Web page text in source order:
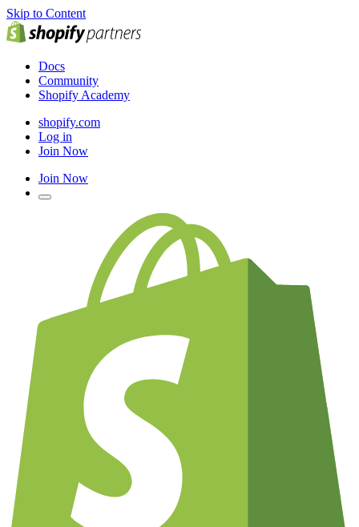
Skip to Content
Docs
Community
Shopify Academy
shopify.com
Log in
Join Now
Join Now